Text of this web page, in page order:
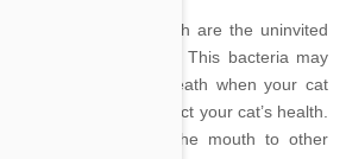
of kitty’s mouth are the uninvited
for unpleasant smells. This bacteria may
want to hold your breath when your cat
but also seriously affect your cat’s health.
bloodstream from the mouth to other